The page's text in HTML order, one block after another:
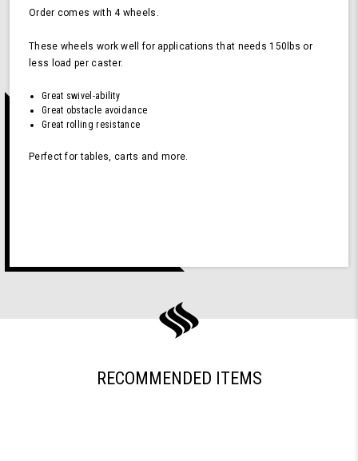
Order comes with 4 wheels.
These wheels work well for applications that needs 150lbs or
less load per caster.
Great swivel-ability
Great obstacle avoidance
Great rolling resistance
Perfect for tables, carts and more.
RECOMMENDED ITEMS